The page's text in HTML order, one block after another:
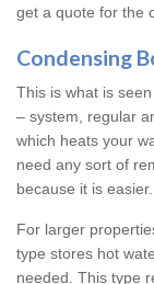
get a quote for the
Condensing
This is what is
– system, regular
which heats your
need any sort of
because it is easier.
For larger
type stores hot
needed. This type